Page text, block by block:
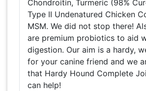
Chondroitin, Turmeric (98%
Type II Undenatured Chicken
MSM. We did not stop there!
are premium probiotics to aid
digestion. Our aim is a hardy,
for your canine friend and we
that Hardy Hound Complete
can help!